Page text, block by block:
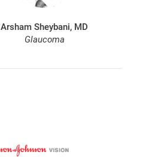
Arsham Sheybani, MD
Glaucoma